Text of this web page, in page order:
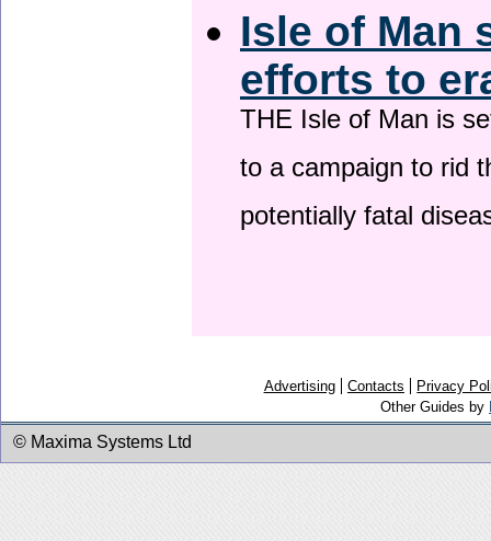
Isle of Man
efforts to
THE Isle of Man is
to a campaign to rid
potentially fatal
Advertising Contacts
Privacy
Other Guides by
© Maxima Systems Ltd